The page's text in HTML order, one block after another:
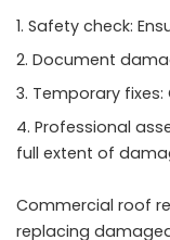
Safety check:
Document
Temporary
Professional
full extent of
Commercial roof
replacing